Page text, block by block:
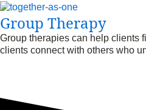
Group Therapy
Group therapies can help clients
clients connect with others who